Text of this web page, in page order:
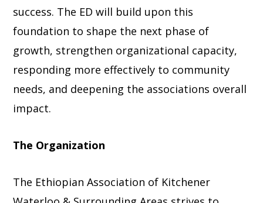
success. The ED will build upon this
foundation to shape the next phase of
growth, strengthen organizational capacity,
responding more effectively to community
needs, and deepening the associations overall
impact.
The Organization
The Ethiopian Association of Kitchener